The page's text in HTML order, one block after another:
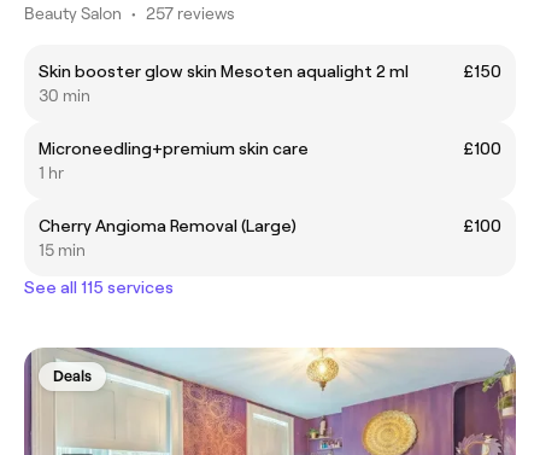
Beauty Salon • 257 reviews
Skin booster glow skin Mesoten aqualight 2 ml
£150
30 min
Microneedling+premium skin care
£100
1 hr
Cherry Angioma Removal (Large)
£100
15 min
See all 115 services
Deals